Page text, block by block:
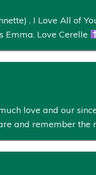
. I Love All of
Emma. Love Cerelle
love and our
and remember the